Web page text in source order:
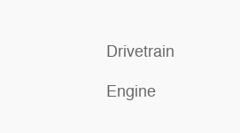
Drivetrain
Engine